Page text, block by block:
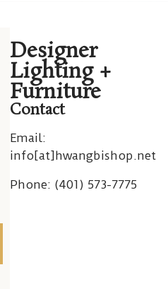
Designer
Lighting +
Furniture
Contact
Email:
info[at]hwangbishop.net
Phone: (401) 573-7775